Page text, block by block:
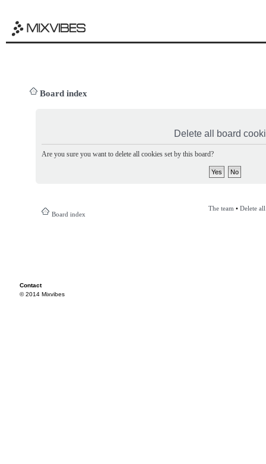
Board index
Delete all board
Are you sure you want to delete all cookies set by this board?
Board index
The team • Delete
Contact
© 2014 Mixvibes